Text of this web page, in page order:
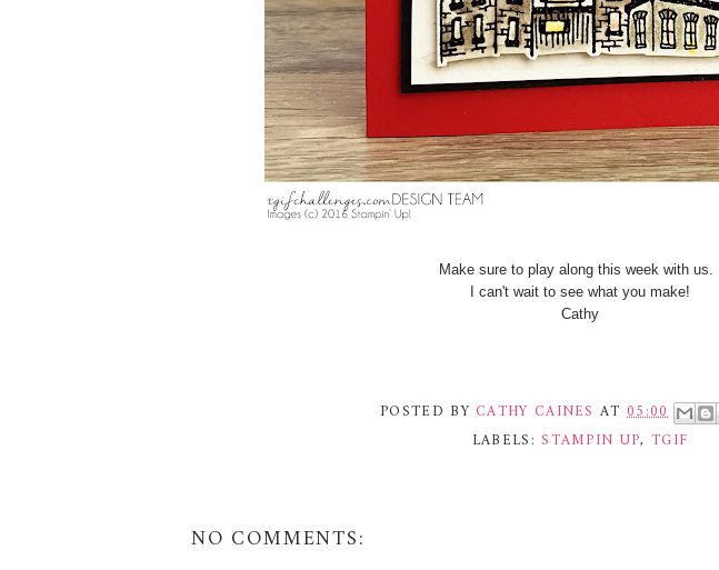
Make sure to play along this week with us.
I can't wait to see what you make!
Cathy
POSTED BY CATHY CAINES AT05:00
LABELS:STAMPIN UP, TGIF
NO COMMENTS: